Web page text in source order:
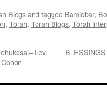
Blogsand tagged Bamidbar,
, Torah, Torah Blogs, Torah
Lev.